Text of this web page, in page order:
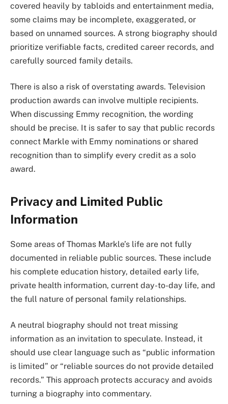
covered heavily by tabloids and entertainment media,
some claims may be incomplete, exaggerated, or
based on unnamed sources. A strong biography should
prioritize verifiable facts, credited career records, and
carefully sourced family details.
There is also a risk of overstating awards. Television
production awards can involve multiple recipients.
When discussing Emmy recognition, the wording
should be precise. It is safer to say that public records
connect Markle with Emmy nominations or shared
recognition than to simplify every credit as a solo
award.
Privacy and Limited Public
Information
Some areas of Thomas Markle’s life are not fully
documented in reliable public sources. These include
his complete education history, detailed early life,
private health information, current day-to-day life, and
the full nature of personal family relationships.
A neutral biography should not treat missing
information as an invitation to speculate. Instead, it
should use clear language such as “public information
is limited” or “reliable sources do not provide detailed
records.” This approach protects accuracy and avoids
turning a biography into commentary.